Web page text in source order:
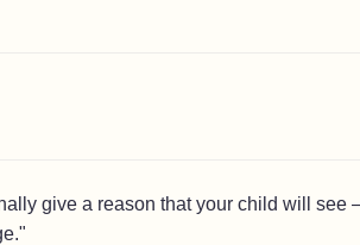
give a reason that your child will see